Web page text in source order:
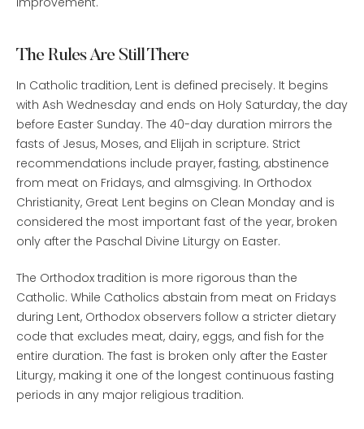
The Rules Are Still There
In Catholic tradition, Lent is defined precisely. It begins
with Ash Wednesday and ends on Holy Saturday, the day
before Easter Sunday. The 40-day duration mirrors the
fasts of Jesus, Moses, and Elijah in scripture. Strict
recommendations include prayer, fasting, abstinence
from meat on Fridays, and almsgiving. In Orthodox
Christianity, Great Lent begins on Clean Monday and is
considered the most important fast of the year, broken
only after the Paschal Divine Liturgy on Easter.
The Orthodox tradition is more rigorous than the
Catholic. While Catholics abstain from meat on Fridays
during Lent, Orthodox observers follow a stricter dietary
code that excludes meat, dairy, eggs, and fish for the
entire duration. The fast is broken only after the Easter
Liturgy, making it one of the longest continuous fasting
periods in any major religious tradition.